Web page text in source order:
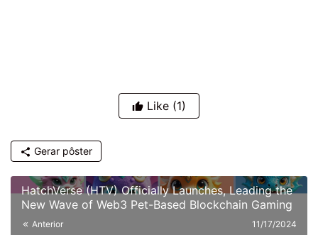
Like (1)
Gerar pôster
HatchVerse (HTV) Officially Launches, Leading the
New Wave of Web3 Pet-Based Blockchain Gaming
Anterior 11/17/2024